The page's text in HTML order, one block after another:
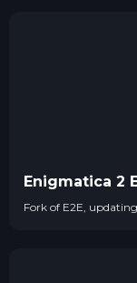
Enigmatica 2
Fork of E2E,